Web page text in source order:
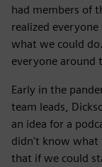
had members of
realized
what we could
everyone around
Early in the
team leads,
an idea for a
didn't know what
that if we could